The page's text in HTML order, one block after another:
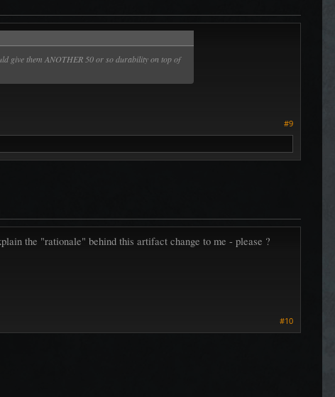
give them ANOTHER 50 or so durability on top of
#9
the "rationale" behind this artifact change to me - please ?
#10